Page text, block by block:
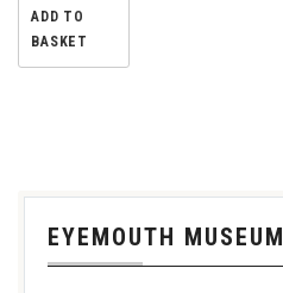
ADD TO
BASKET
EYEMOUTH MUSEUM